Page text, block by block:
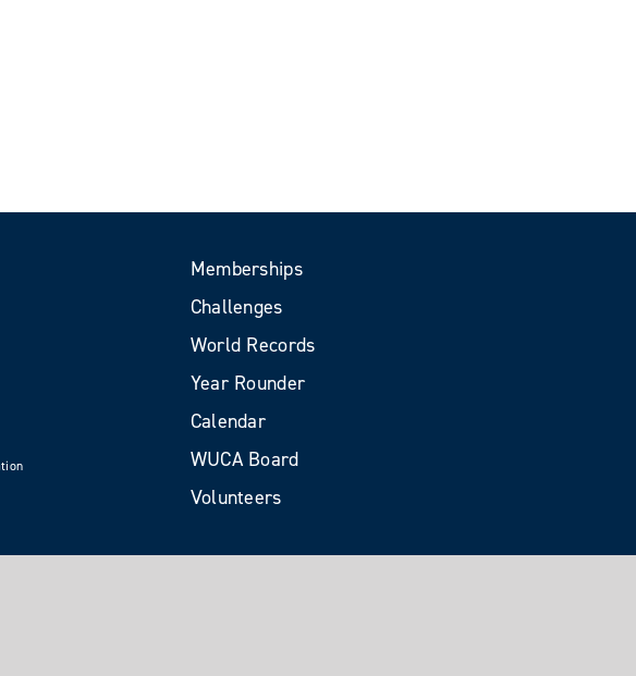
Memberships
Challenges
World Records
Year Rounder
Calendar
WUCA Board
Volunteers